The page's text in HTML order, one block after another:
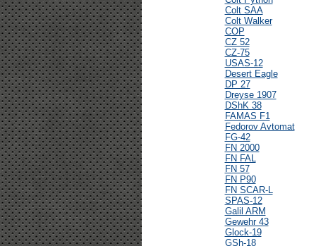
Colt SAA
Colt Walker
COP
CZ 52
CZ-75
USAS-12
Desert Eagle
DP 27
Dreyse 1907
DShK 38
FAMAS F1
Fedorov Avtomat
FG-42
FN 2000
FN FAL
FN 57
FN P90
FN SCAR-L
SPAS-12
Galil ARM
Gewehr 43
Glock-19
GSh-18